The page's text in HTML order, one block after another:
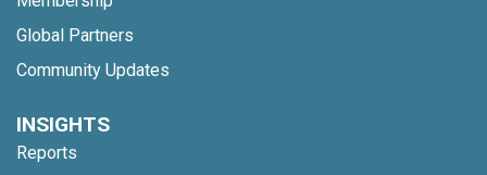
Global Partners
Community Updates
INSIGHTS
Reports